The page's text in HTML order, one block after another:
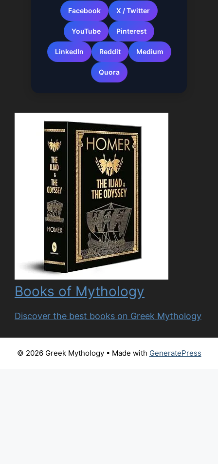
Facebook X / Twitter
YouTube Pinterest
LinkedIn Reddit Medium
Quora
Books of Mythology
Discover the best books on Greek Mythology
© 2026 Greek Mythology• Made with GeneratePress